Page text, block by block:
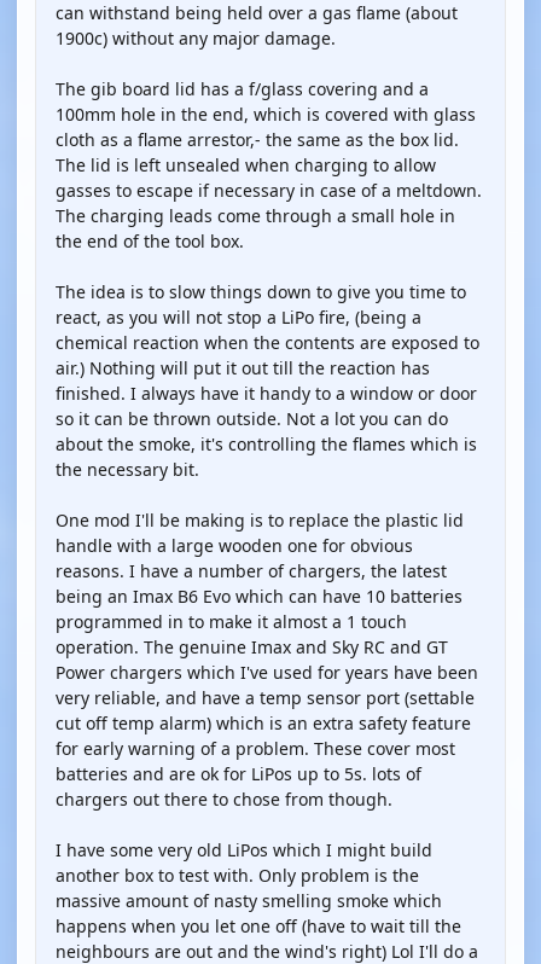
can withstand being held over a gas flame (about
1900c) without any major damage.
The gib board lid has a f/glass covering and a
100mm hole in the end, which is covered with glass
cloth as a flame arrestor,- the same as the box lid.
The lid is left unsealed when charging to allow
gasses to escape if necessary in case of a meltdown.
The charging leads come through a small hole in
the end of the tool box.
The idea is to slow things down to give you time to
react, as you will not stop a LiPo fire, (being a
chemical reaction when the contents are exposed to
air.) Nothing will put it out till the reaction has
finished. I always have it handy to a window or door
so it can be thrown outside. Not a lot you can do
about the smoke, it's controlling the flames which is
the necessary bit.
One mod I'll be making is to replace the plastic lid
handle with a large wooden one for obvious
reasons. I have a number of chargers, the latest
being an Imax B6 Evo which can have 10 batteries
programmed in to make it almost a 1 touch
operation. The genuine Imax and Sky RC and GT
Power chargers which I've used for years have been
very reliable, and have a temp sensor port (settable
cut off temp alarm) which is an extra safety feature
for early warning of a problem. These cover most
batteries and are ok for LiPos up to 5s. lots of
chargers out there to chose from though.
I have some very old LiPos which I might build
another box to test with. Only problem is the
massive amount of nasty smelling smoke which
happens when you let one off (have to wait till the
neighbours are out and the wind's right) Lol I'll do a